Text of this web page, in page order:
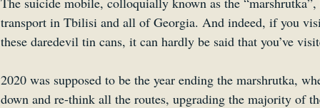
transport in Tbilisi and all of Georgia. And indeed, if you
these daredevil tin cans, it can hardly be said that you’ve
2020 was supposed to be the year ending the marshrutka,
down and re-think all the routes, upgrading the majority of